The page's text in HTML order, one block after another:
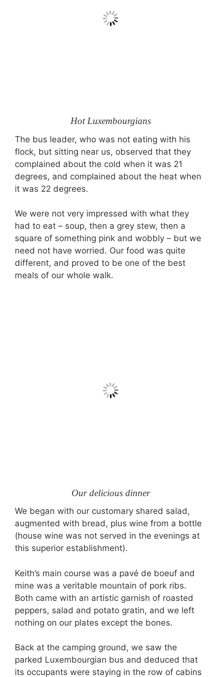
Hot Luxembourgians
The bus leader, who was not eating with his
flock, but sitting near us, observed that they
complained about the cold when it was 21
degrees, and complained about the heat when
it was 22 degrees.
We were not very impressed with what they
had to eat – soup, then a grey stew, then a
square of something pink and wobbly – but we
need not have worried. Our food was quite
different, and proved to be one of the best
meals of our whole walk.
Our delicious dinner
We began with our customary shared salad,
augmented with bread, plus wine from a bottle
(house wine was not served in the evenings at
this superior establishment).
Keith’s main course was a pavé de boeuf and
mine was a veritable mountain of pork ribs.
Both came with an artistic garnish of roasted
peppers, salad and potato gratin, and we left
nothing on our plates except the bones.
Back at the camping ground, we saw the
parked Luxembourgian bus and deduced that
its occupants were staying in the row of cabins